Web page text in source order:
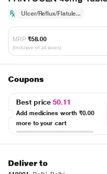
Ulcer/Reflux/Flatule...
MRP ₹58.00
(Inclusive of all taxes)
Coupons
Best price50.11
Add medicines worth ₹0.00
more to your cart
Deliver to